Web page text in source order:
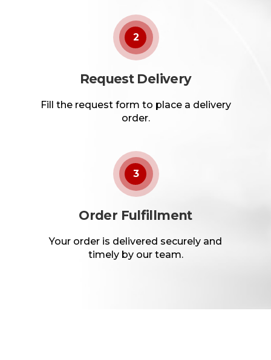
2
Request Delivery
Fill the request form to place a delivery
order.
3
Order Fulfillment
Your order is delivered securely and
timely by our team.